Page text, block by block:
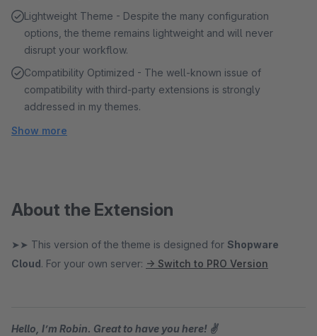
Lightweight Theme - Despite the many configuration
options, the theme remains lightweight and will never
disrupt your workflow.
Compatibility Optimized - The well-known issue of
compatibility with third-party extensions is strongly
addressed in my themes.
Show more
About the Extension
➤➤ This version of the theme is designed for Shopware
Cloud. For your own server: → Switch to PRO Version
Hello, I’m Robin. Great to have you here! ✌